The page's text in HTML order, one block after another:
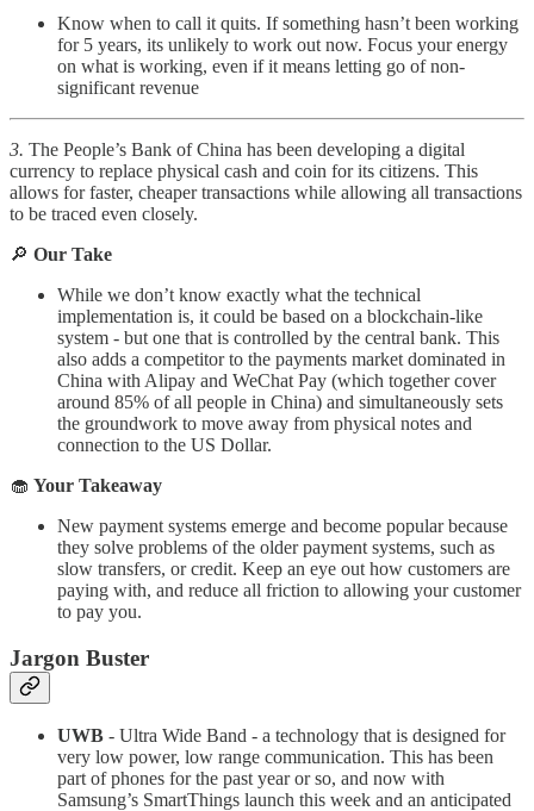
Know when to call it quits. If something hasn’t been working
for 5 years, its unlikely to work out now. Focus your energy
on what is working, even if it means letting go of non-
significant revenue
3. The People’s Bank of China has been developing a digital
currency to replace physical cash and coin for its citizens. This
allows for faster, cheaper transactions while allowing all transactions
to be traced even closely.
🔎 Our Take
While we don’t know exactly what the technical
implementation is, it could be based on a blockchain-like
system - but one that is controlled by the central bank. This
also adds a competitor to the payments market dominated in
China with Alipay and WeChat Pay (which together cover
around 85% of all people in China) and simultaneously sets
the groundwork to move away from physical notes and
connection to the US Dollar.
🧁 Your Takeaway
New payment systems emerge and become popular because
they solve problems of the older payment systems, such as
slow transfers, or credit. Keep an eye out how customers are
paying with, and reduce all friction to allowing your customer
to pay you.
Jargon Buster
UWB - Ultra Wide Band - a technology that is designed for
very low power, low range communication. This has been
part of phones for the past year or so, and now with
Samsung’s SmartThings launch this week and an anticipated